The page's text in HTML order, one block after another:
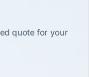
quote for your